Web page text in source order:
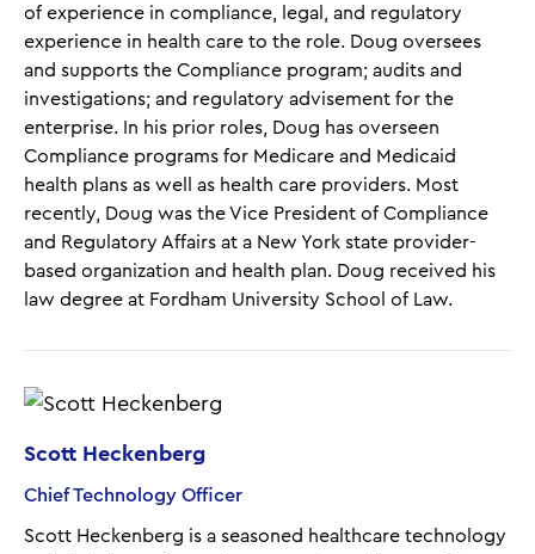
of experience in compliance, legal, and regulatory
experience in health care to the role. Doug oversees
and supports the Compliance program; audits and
investigations; and regulatory advisement for the
enterprise. In his prior roles, Doug has overseen
Compliance programs for Medicare and Medicaid
health plans as well as health care providers. Most
recently, Doug was the Vice President of Compliance
and Regulatory Affairs at a New York state provider-
based organization and health plan. Doug received his
law degree at Fordham University School of Law.
Scott Heckenberg
Chief Technology Officer
Scott Heckenberg is a seasoned healthcare technology